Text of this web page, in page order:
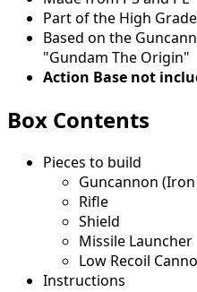
Part of the High
Based on the
"Gundam The Origin"
Action Base not
Box Contents
Pieces to build
Guncannon
Rifle
Shield
Missile Launcher
Low Recoil
Instructions